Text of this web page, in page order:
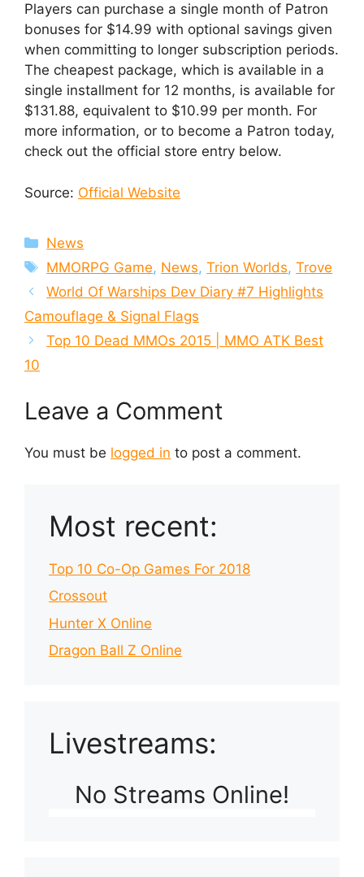
Players can purchase a single month of Patron
bonuses for $14.99 with optional savings given
when committing to longer subscription periods.
The cheapest package, which is available in a
single installment for 12 months, is available for
$131.88, equivalent to $10.99 per month. For
more information, or to become a Patron today,
check out the official store entry below.
Source: Official Website
Categories
News
Tags
MMORPG Game, News,Trion Worlds,Trove
World Of Warships Dev Diary #7 Highlights
Camouflage & Signal Flags
Top 10 Dead MMOs 2015 | MMO ATK Best
10
Leave a Comment
You must be logged in to post a comment.
Most recent:
Top 10 Co-Op Games For 2018
Crossout
Hunter X Online
Dragon Ball Z Online
Livestreams:
No Streams Online!